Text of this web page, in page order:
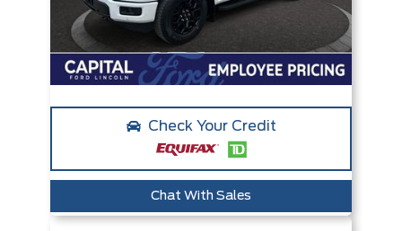
Check Your Credit
Chat With Sales